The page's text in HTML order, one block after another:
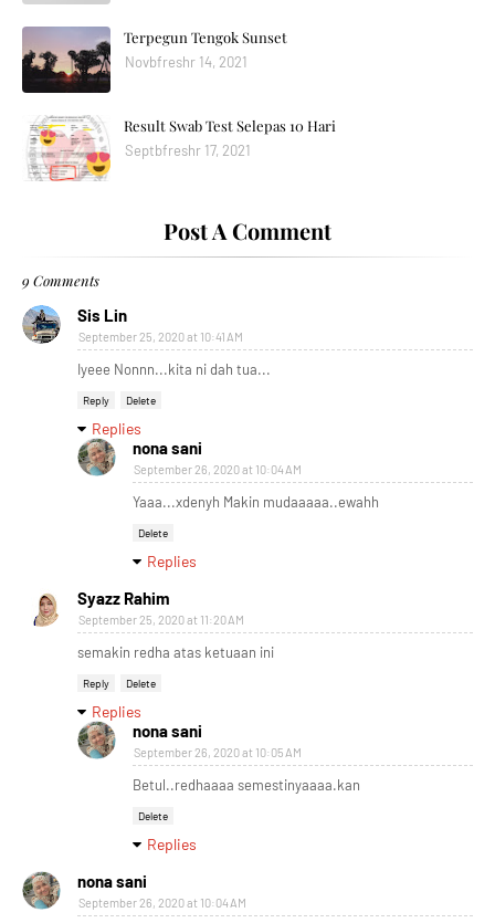
Terpegun Tengok Sunset
Novbfreshr 14, 2021
Result Swab Test Selepas 10 Hari
Septbfreshr 17, 2021
Post A Comment
9 Comments
Sis Lin
September 25, 2020 at 10:41 AM
Iyeee Nonnn...kita ni dah tua...
Reply Delete
Replies
nona sani
September 26, 2020 at 10:04 AM
Yaaa...xdenyh Makin mudaaaaa..ewahh
Delete
Replies
Syazz Rahim
September 25, 2020 at 11:20 AM
semakin redha atas ketuaan ini
Reply Delete
Replies
nona sani
September 26, 2020 at 10:05 AM
Betul..redhaaaa semestinyaaaa.kan
Delete
Replies
nona sani
September 26, 2020 at 10:04 AM